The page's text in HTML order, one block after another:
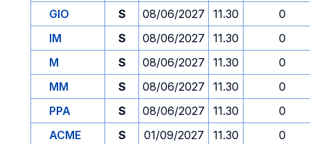
GIO
S 08/06/2027 11.30
0
IM
S 08/06/2027 11.30
0
M
S 08/06/2027 11.30
0
MM
S 08/06/2027 11.30
0
PPA
S 08/06/2027 11.30
0
ACME
S 01/09/2027 11.30
0